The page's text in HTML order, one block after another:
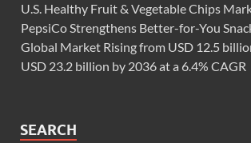
U.S. Healthy Fruit & Vegetable Chips
PepsiCo Strengthens Better-for-You
Global Market Rising from USD 12.5
USD 23.2 billion by 2036 at a 6.4% CAGR
SEARCH